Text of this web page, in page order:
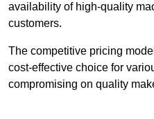
availability of high-quality
customers.
The competitive pricing
cost-effective choice for
compromising on quality